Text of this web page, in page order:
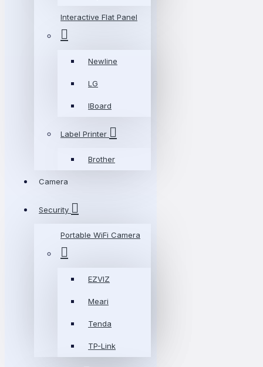
Interactive Flat Panel
Newline
LG
IBoard
Label Printer
Brother
Camera
Security
Portable WiFi Camera
EZVIZ
Meari
Tenda
TP-Link